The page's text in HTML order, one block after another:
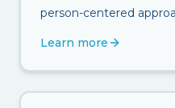
person-centered
Learn more